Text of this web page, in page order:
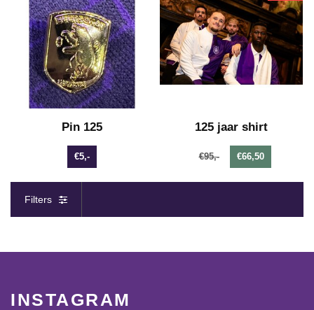
Pin 125
€5,-
125 jaar shirt
€95,- €66,50
Filters
INSTAGRAM